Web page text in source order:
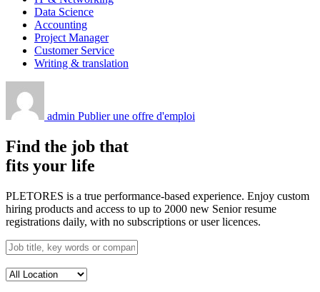
Data Science
Accounting
Project Manager
Customer Service
Writing & translation
admin Publier une offre d'emploi
Find the job that
fits your life
PLETORES is a true performance-based experience. Enjoy custom
hiring products and access to up to 2000 new Senior resume
registrations daily, with no subscriptions or user licences.